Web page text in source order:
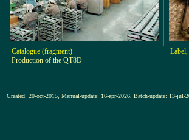
Catalogue (fragment)
Production of the QT8D
Label,
Created: 20-oct-2015, Manual-update: 16-apr-2026, Batch-update: 13-jul-